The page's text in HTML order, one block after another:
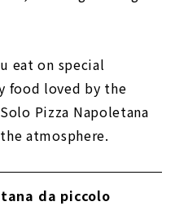
eat on special
food loved by the
Pizza Napoletana
atmosphere.
da piccolo